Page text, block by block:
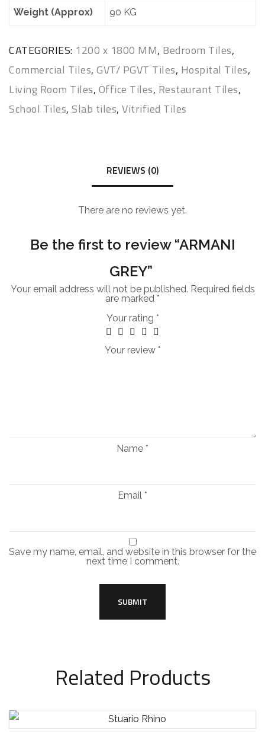
Weight (Approx) 90 KG
CATEGORIES: 1200 x 1800 MM, Bedroom Tiles,
Commercial Tiles, GVT/ PGVT Tiles, Hospital Tiles,
Living Room Tiles, Office Tiles, Restaurant Tiles,
School Tiles, Slab tiles, Vitrified Tiles
REVIEWS (0)
There are no reviews yet.
Be the first to review “ARMANI
GREY”
Your email address will not be published. Required fields
are marked *
Your rating *
Your review *
Name *
Email *
Save my name, email, and website in this browser for the
next time I comment.
Related Products